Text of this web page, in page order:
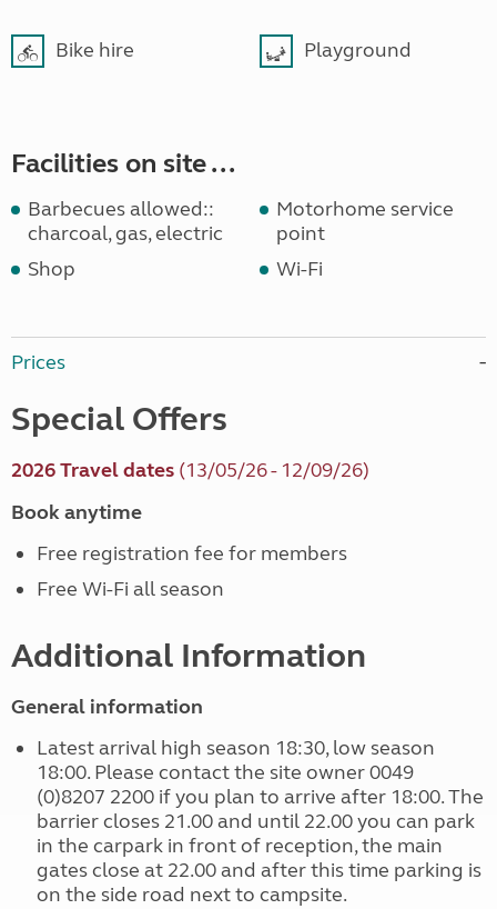
Bike hire Playground
Facilities on site ...
Barbecues allowed::
charcoal, gas, electric
Motorhome service
point
Shop
Wi-Fi
Prices
Special Offers
2026 Travel dates (13/05/26 - 12/09/26)
Book anytime
Free registration fee for members
Free Wi-Fi all season
Additional Information
General information
Latest arrival high season 18:30, low season
18:00. Please contact the site owner 0049
(0)8207 2200 if you plan to arrive after 18:00. The
barrier closes 21.00 and until 22.00 you can park
in the carpark in front of reception, the main
gates close at 22.00 and after this time parking is
on the side road next to campsite.